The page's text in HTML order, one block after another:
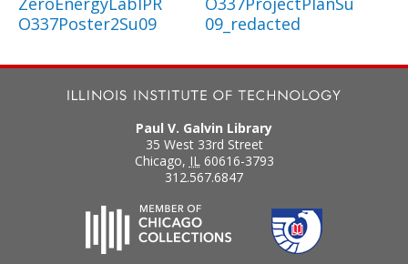
O337Poster2Su09
09_redacted
Paul V. Galvin Library
35 West 33rd Street
Chicago, IL 60616-3793
312.567.6847